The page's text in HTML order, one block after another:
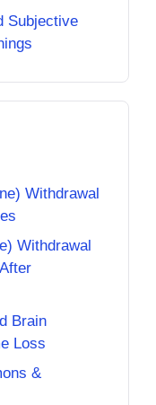
Subjective
Withdrawal
Withdrawal
Brain
Loss
&